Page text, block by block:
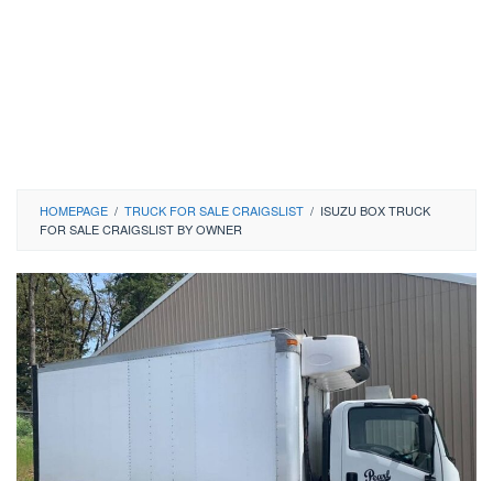
HOMEPAGE / TRUCK FOR SALE CRAIGSLIST / ISUZU BOX TRUCK
FOR SALE CRAIGSLIST BY OWNER